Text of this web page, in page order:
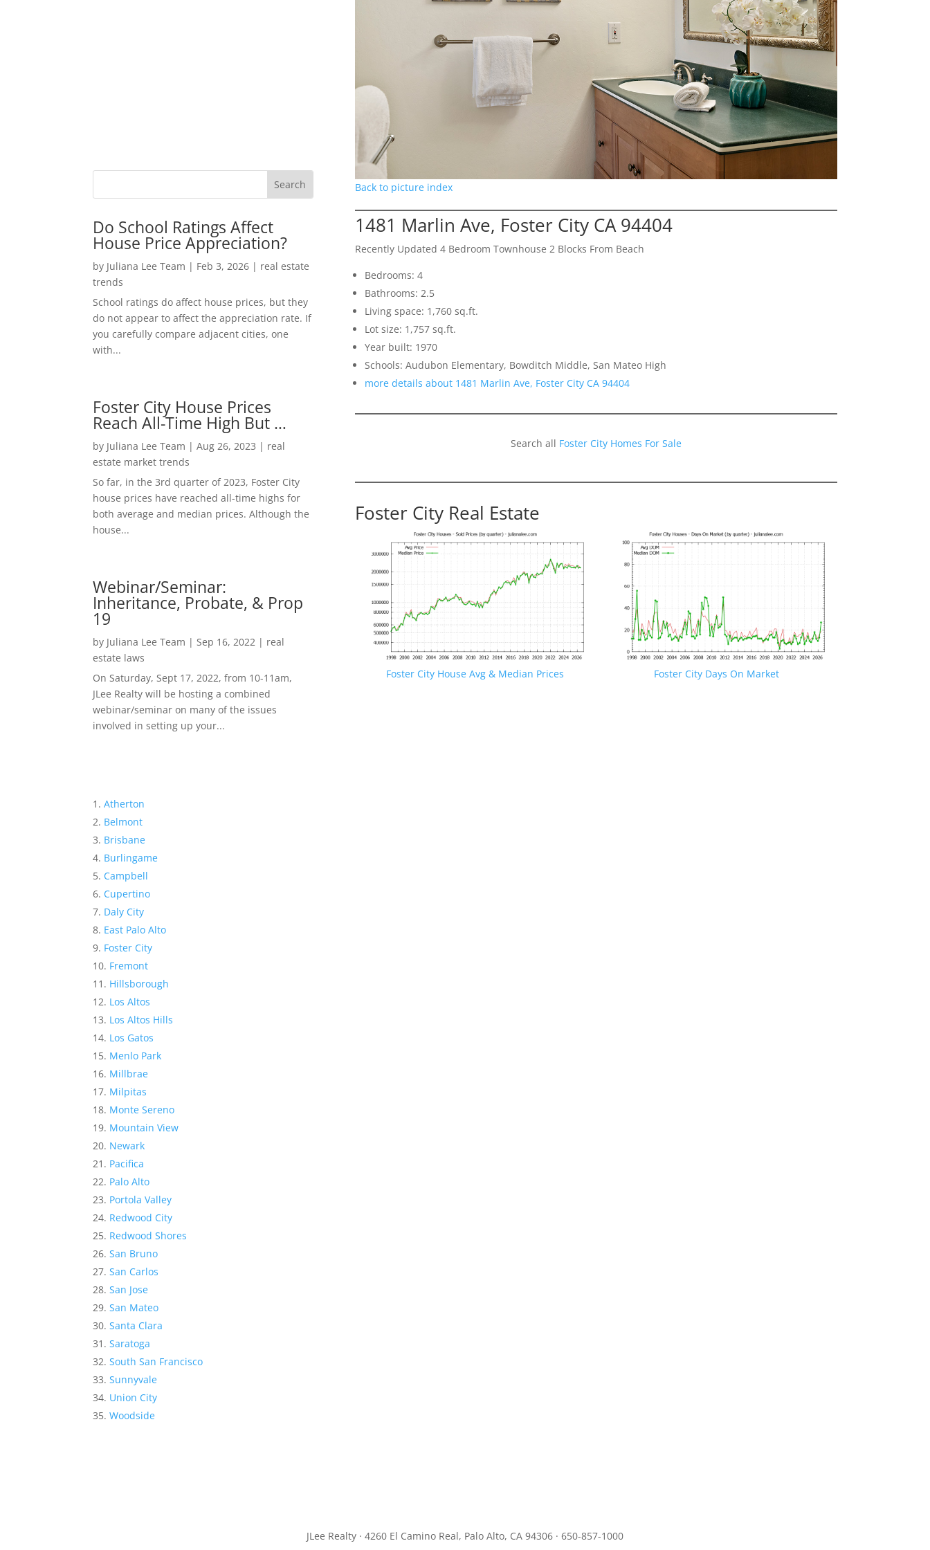
Do School Ratings Affect
House Price Appreciation?
by Juliana Lee Team | Feb 3, 2026 | real estate
trends
School ratings do affect house prices, but they
do not appear to affect the appreciation rate. If
you carefully compare adjacent cities, one
with...
Foster City House Prices
Reach All-Time High But …
by Juliana Lee Team |Aug 26, 2023 | real
estate market trends
So far, in the 3rd quarter of 2023, Foster City
house prices have reached all-time highs for
both average and median prices. Although the
house...
Webinar/Seminar:
Inheritance, Probate, & Prop
19
by Juliana Lee Team | Sep 16, 2022 | real
estate laws
On Saturday, Sept 17, 2022, from 10-11am,
JLee Realty will be hosting a combined
webinar/seminar on many of the issues
involved in setting up your...
Atherton
Belmont
Brisbane
Burlingame
Campbell
Cupertino
Daly City
East Palo Alto
Foster City
Fremont
Hillsborough
Los Altos
Los Altos Hills
Los Gatos
Menlo Park
Millbrae
Milpitas
Monte Sereno
Mountain View
Newark
Pacifica
Palo Alto
Portola Valley
Redwood City
Redwood Shores
San Bruno
San Carlos
San Jose
San Mateo
Santa Clara
Saratoga
South San Francisco
Sunnyvale
Union City
Woodside
Back to picture index
1481 Marlin Ave, Foster City CA 94404
Recently Updated 4 Bedroom Townhouse 2 Blocks From Beach
Bedrooms: 4
Bathrooms: 2.5
Living space: 1,760 sq.ft.
Lot size: 1,757 sq.ft.
Year built: 1970
Schools: Audubon Elementary, Bowditch Middle, San Mateo High
more details about 1481 Marlin Ave, Foster City CA 94404
Search all Foster City Homes For Sale
Foster City Real Estate
Foster City House Avg & Median Prices Foster City Days On Market
JLee Realty · 4260 El Camino Real, Palo Alto, CA 94306 · 650-857-1000